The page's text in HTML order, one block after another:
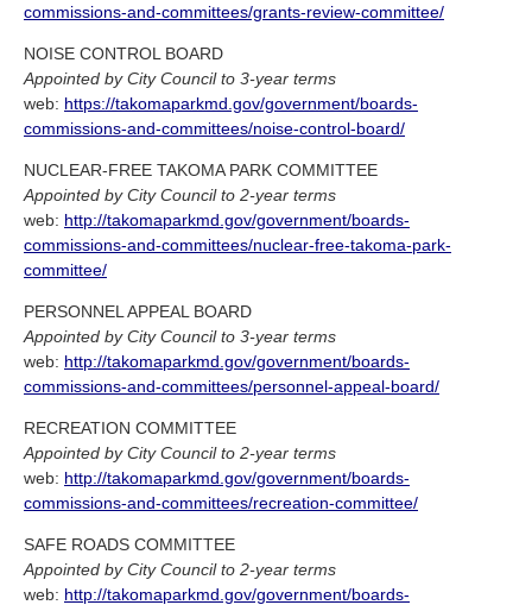
commissions-and-committees/grants-review-committee/
NOISE CONTROL BOARD
Appointed by City Council to 3-year terms
web: https://takomaparkmd.gov/government/boards-
commissions-and-committees/noise-control-board/
NUCLEAR-FREE TAKOMA PARK COMMITTEE
Appointed by City Council to 2-year terms
web: http://takomaparkmd.gov/government/boards-
commissions-and-committees/nuclear-free-takoma-park-
committee/
PERSONNEL APPEAL BOARD
Appointed by City Council to 3-year terms
web: http://takomaparkmd.gov/government/boards-
commissions-and-committees/personnel-appeal-board/
RECREATION COMMITTEE
Appointed by City Council to 2-year terms
web: http://takomaparkmd.gov/government/boards-
commissions-and-committees/recreation-committee/
SAFE ROADS COMMITTEE
Appointed by City Council to 2-year terms
web: http://takomaparkmd.gov/government/boards-